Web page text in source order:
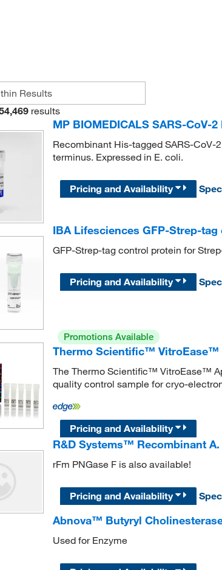
results
MP BIOMEDICALS SARS-CoV-
Recombinant His-tagged SARS-
terminus. Expressed in E. coli.
Pricing and Availability
IBA Lifesciences GFP-Strep-
GFP-Strep-tag control protein for
Pricing and Availability
Promotions Available
Thermo Scientific™ VitroEase™
The Thermo Scientific™ VitroEase™
quality control sample for cryo-
Pricing and Availability
R&D Systems™ Recombinant
rFm PNGase F is also available!
Pricing and Availability
Abnova™ Butyryl
Used for Enzyme